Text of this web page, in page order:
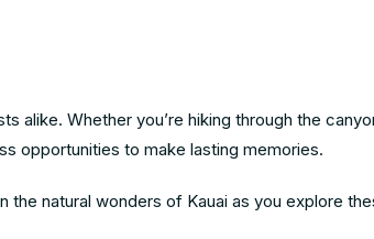
alike. Whether you’re hiking through the
opportunities to make lasting memories.
natural wonders of Kauai as you explore